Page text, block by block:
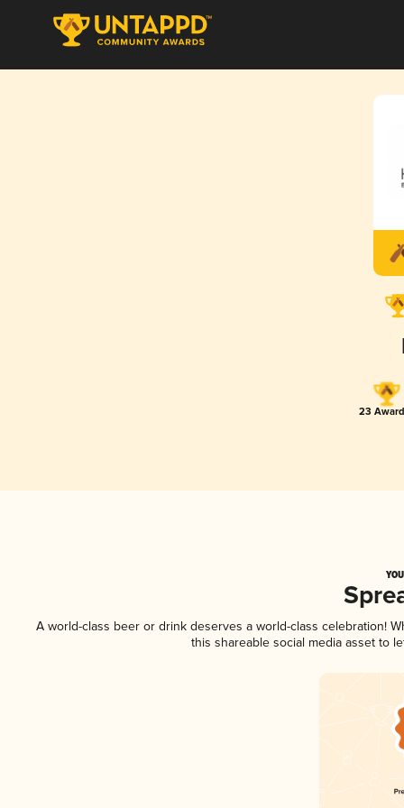
23
A world-class beer or drink deserves a world-class celebration!
this shareable social media asset to